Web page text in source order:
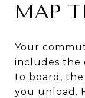
MAP
Your
includes the
to board,
you unload.